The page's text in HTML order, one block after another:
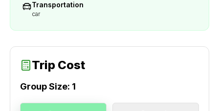
Transportation
car
Trip Cost
Group Size: 1